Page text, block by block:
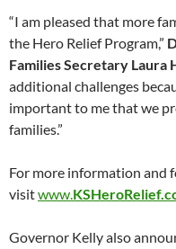
“I am pleased that more
the Hero Relief Program,”
Families Secretary Laura
additional challenges
important to me that we
families.”
For more information and
visitwww.
Governor Kelly also